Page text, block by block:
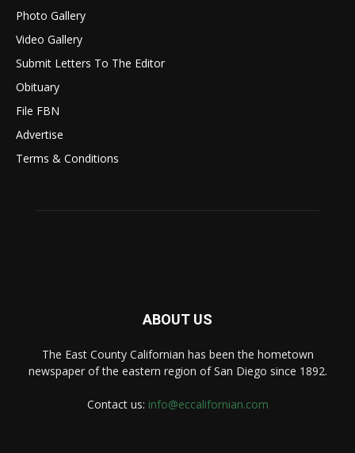
Photo Gallery
Video Gallery
Submit Letters To The Editor
Obituary
File FBN
Advertise
Terms & Conditions
ABOUT US
The East County Californian has been the hometown
newspaper of the eastern region of San Diego since 1892.
Contact us: info@eccalifornian.com